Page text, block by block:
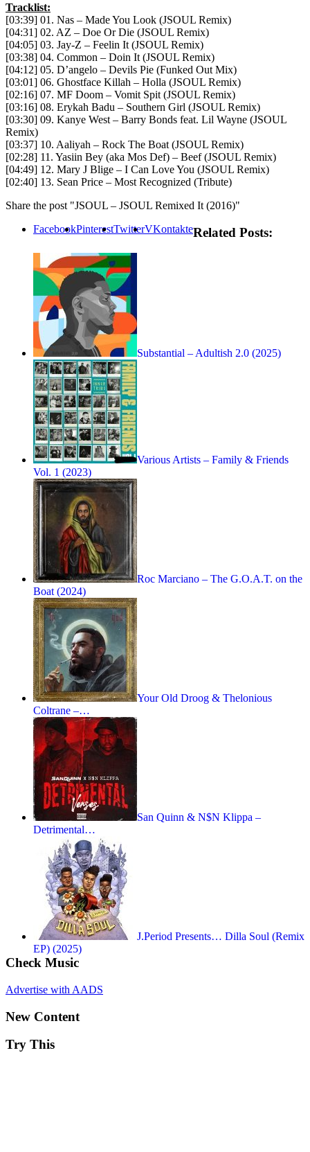
Tracklist:
[03:39] 01. Nas – Made You Look (JSOUL Remix)
[04:31] 02. AZ – Doe Or Die (JSOUL Remix)
[04:05] 03. Jay-Z – Feelin It (JSOUL Remix)
[03:38] 04. Common – Doin It (JSOUL Remix)
[04:12] 05. D’angelo – Devils Pie (Funked Out Mix)
[03:01] 06. Ghostface Killah – Holla (JSOUL Remix)
[02:16] 07. MF Doom – Vomit Spit (JSOUL Remix)
[03:16] 08. Erykah Badu – Southern Girl (JSOUL Remix)
[03:30] 09. Kanye West – Barry Bonds feat. Lil Wayne (JSOUL
Remix)
[03:37] 10. Aaliyah – Rock The Boat (JSOUL Remix)
[02:28] 11. Yasiin Bey (aka Mos Def) – Beef (JSOUL Remix)
[04:49] 12. Mary J Blige – I Can Love You (JSOUL Remix)
[02:40] 13. Sean Price – Most Recognized (Tribute)
Share the post "JSOUL – JSOUL Remixed It (2016)"
FacebookPinterestTwitterVKontakteRelated Posts:
Substantial – Adultish 2.0 (2025)
Various Artists – Family & Friends
Vol. 1 (2023)
Roc Marciano – The G.O.A.T. on the
Boat (2024)
Your Old Droog & Thelonious
Coltrane –…
San Quinn & N$N Klippa –
Detrimental…
J.Period Presents… Dilla Soul (Remix
EP) (2025)
Check Music
Advertise with AADS
New Content
Try This